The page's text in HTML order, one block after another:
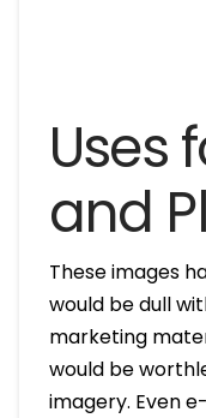
Uses
and
These images
would be dull
marketing
would be
imagery. Even